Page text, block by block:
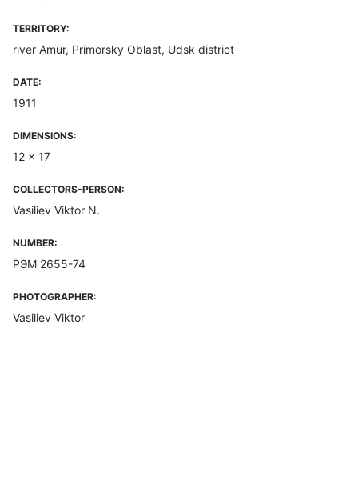
TERRITORY:
river Amur, Primorsky Oblast, Udsk district
DATE:
1911
DIMENSIONS:
12 x 17
COLLECTORS-PERSON:
Vasiliev Viktor N.
NUMBER:
РЭМ 2655-74
PHOTOGRAPHER:
Vasiliev Viktor